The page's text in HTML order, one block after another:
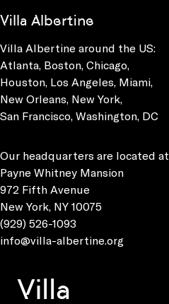
Villa Albertine
Villa Albertine around the US:
Atlanta, Boston, Chicago,
Houston, Los Angeles, Miami,
New Orleans, New York,
San Francisco, Washington, DC
Our headquarters are located at
Payne Whitney Mansion
972 Fifth Avenue
New York, NY 10075
(929) 526-1093
info@villa-albertine.org
Villa